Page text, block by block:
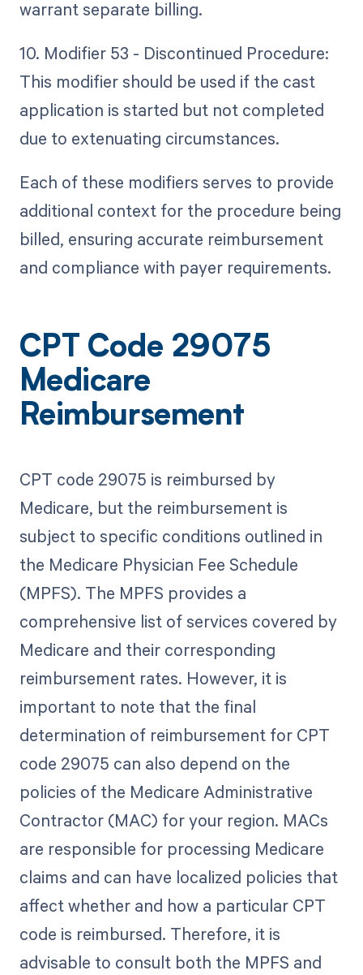
warrant separate billing.
10. Modifier 53 - Discontinued Procedure:
This modifier should be used if the cast
application is started but not completed
due to extenuating circumstances.
Each of these modifiers serves to provide
additional context for the procedure being
billed, ensuring accurate reimbursement
and compliance with payer requirements.
CPT Code 29075
Medicare
Reimbursement
CPT code 29075 is reimbursed by
Medicare, but the reimbursement is
subject to specific conditions outlined in
the Medicare Physician Fee Schedule
(MPFS). The MPFS provides a
comprehensive list of services covered by
Medicare and their corresponding
reimbursement rates. However, it is
important to note that the final
determination of reimbursement for CPT
code 29075 can also depend on the
policies of the Medicare Administrative
Contractor (MAC) for your region. MACs
are responsible for processing Medicare
claims and can have localized policies that
affect whether and how a particular CPT
code is reimbursed. Therefore, it is
advisable to consult both the MPFS and